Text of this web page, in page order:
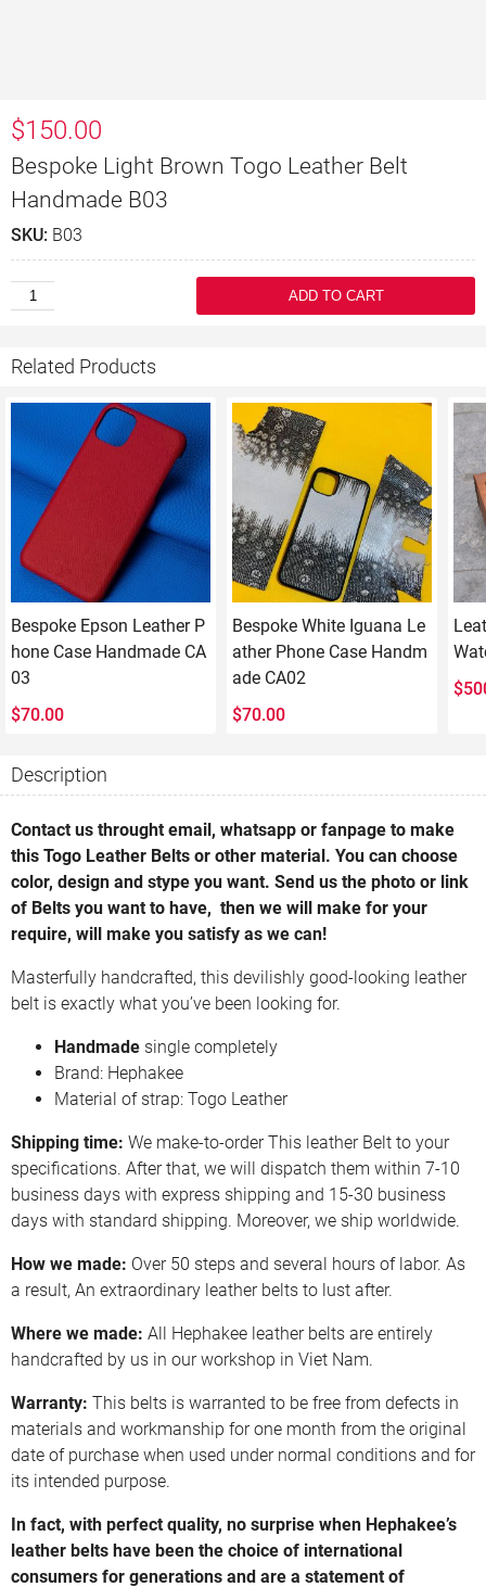
$150.00
Bespoke Light Brown Togo Leather Belt
Handmade B03
SKU: B03
ADD TO CART
Related Products
Bespoke Epson Leather P
hone Case Handmade CA
03
$70.00
Bespoke White Iguana Le
ather Phone Case Handm
ade CA02
$70.00
$
Description
Contact us throught email, whatsapp or fanpage to make
this Togo Leather Belts or other material. You can choose
color, design and stype you want. Send us the photo or link
of Belts you want to have, then we will make for your
require, will make you satisfy as we can!
Masterfully handcrafted, this devilishly good-looking leather
belt is exactly what you’ve been looking for.
Handmade single completely
Brand: Hephakee
Material of strap: Togo Leather
Shipping time: We make-to-order This leather Belt to your
specifications. After that, we will dispatch them within 7-10
business days with express shipping and 15-30 business
days with standard shipping. Moreover, we ship worldwide.
How we made: Over 50 steps and several hours of labor. As
a result, An extraordinary leather belts to lust after.
Where we made: All Hephakee leather belts are entirely
handcrafted by us in our workshop in Viet Nam.
Warranty: This belts is warranted to be free from defects in
materials and workmanship for one month from the original
date of purchase when used under normal conditions and for
its intended purpose.
In fact, with perfect quality, no surprise when Hephakee’s
leather belts have been the choice of international
consumers for generations and are a statement of